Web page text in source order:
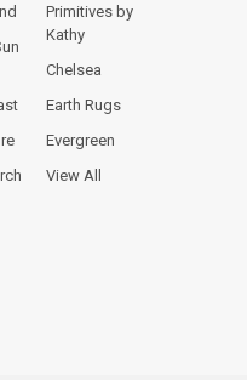
Primitives by
Kathy
Chelsea
Earth Rugs
Evergreen
View All